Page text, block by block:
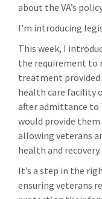
about the VA’s
I’m introducing
This week, I
the requirement to
treatment provided
health care facility
after admittance to
would provide
allowing veterans
health and recovery.
It’s a step in the
ensuring veterans